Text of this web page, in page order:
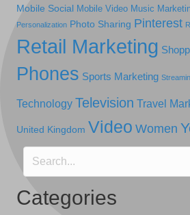
Mobile Social Mobile Video Music
Personalization Photo Sharing Pinterest
Retail Marketing
Phones Sports Marketing
Technology Television Travel
United Kingdom Video Women
Categories